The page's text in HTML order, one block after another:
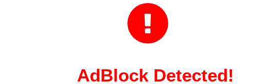

AdBlock Detected!
in the legalized online gambling
New Jersey, Pennsylvania, and West Virginia
Which states are sports betting legal?